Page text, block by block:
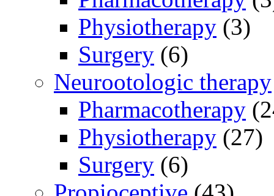
Physiotherapy (3)
Surgery (6)
Neurootologic therapy
Pharmacotherapy
Physiotherapy (27)
Surgery (6)